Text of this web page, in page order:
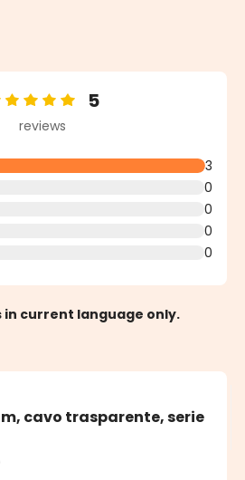
out of 5 stars
5
reviews
3
0
0
0
0
in current language only.
m, cavo trasparente, serie